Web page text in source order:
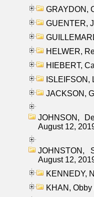
GRAYDON,
GUENTER,
HELWER,
HIEBERT,
ISLEIFSON,
JACKSON,
JOHNSON,
August 12,
JOHNSTON,
August 12,
KENNEDY,
KHAN,